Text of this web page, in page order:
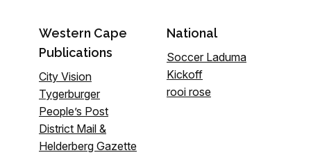
Western Cape
Publications
City Vision
Tygerburger
People’s Post
District Mail &
Helderberg Gazette
National
Soccer Laduma
Kickoff
rooi rose